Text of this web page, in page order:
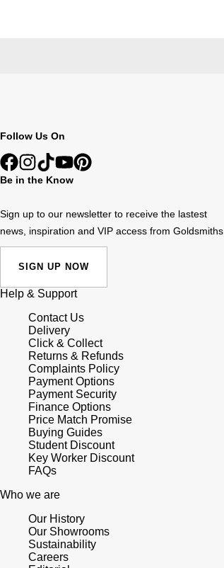
Follow Us On
Be in the Know
Sign up to our newsletter to receive the lastest
news, inspiration and VIP access from Goldsmiths.
SIGN UP NOW
Help & Support
Contact Us
Delivery
Click & Collect
Returns & Refunds
Complaints Policy
Payment Options
Payment Security
Finance Options
Price Match Promise
Buying Guides
Student Discount
Key Worker Discount
FAQs
Who we are
Our History
Our Showrooms
Sustainability
Careers